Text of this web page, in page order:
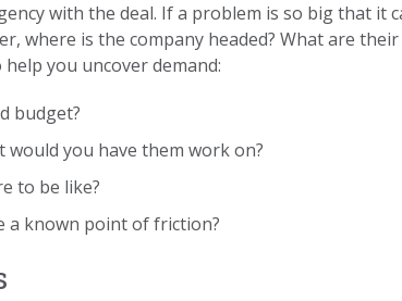
with the deal. If a problem is so big that it
where is the company headed? What are
you uncover demand:
budget?
you have them work on?
to be like?
a known point of friction?